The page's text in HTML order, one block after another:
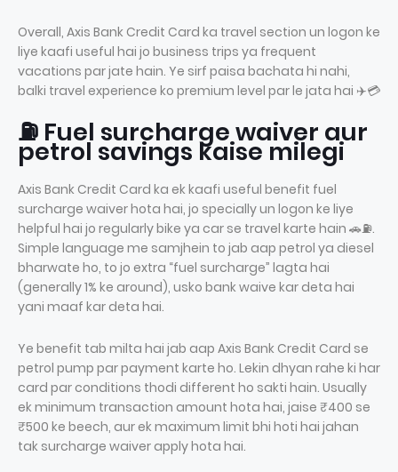
Overall, Axis Bank Credit Card ka travel section un logon ke
liye kaafi useful hai jo business trips ya frequent
vacations par jate hain. Ye sirf paisa bachata hi nahi,
balki travel experience ko premium level par le jata hai ✈️💳
⛽ Fuel surcharge waiver aur
petrol savings kaise milegi
Axis Bank Credit Card ka ek kaafi useful benefit fuel
surcharge waiver hota hai, jo specially un logon ke liye
helpful hai jo regularly bike ya car se travel karte hain 🚗⛽.
Simple language me samjhein to jab aap petrol ya diesel
bharwate ho, to jo extra “fuel surcharge” lagta hai
(generally 1% ke around), usko bank waive kar deta hai
yani maaf kar deta hai.
Ye benefit tab milta hai jab aap Axis Bank Credit Card se
petrol pump par payment karte ho. Lekin dhyan rahe ki har
card par conditions thodi different ho sakti hain. Usually
ek minimum transaction amount hota hai, jaise ₹400 se
₹500 ke beech, aur ek maximum limit bhi hoti hai jahan
tak surcharge waiver apply hota hai.